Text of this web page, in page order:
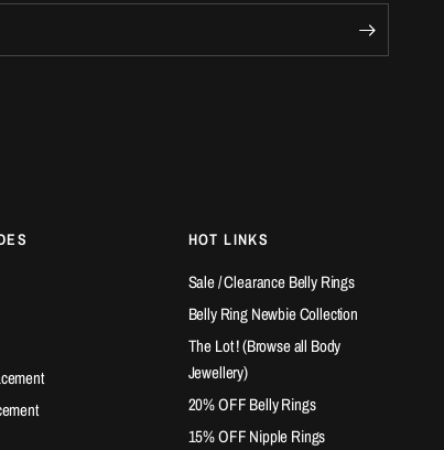
HOT LINKS
Sale / Clearance Belly Rings
Belly Ring Newbie Collection
The Lot ! (Browse all Body
Jewellery)
20% OFF Belly Rings
15% OFF Nipple Rings